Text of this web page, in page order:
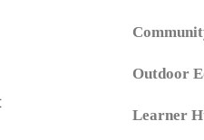
Outdoor
Learner